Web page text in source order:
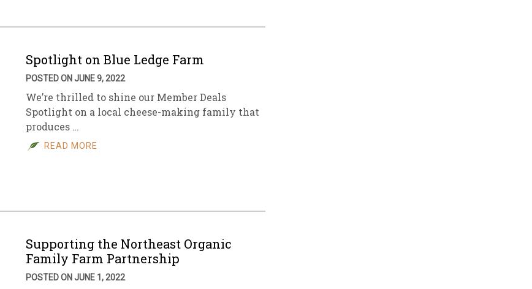
Spotlight on Blue Ledge Farm
POSTED ON JUNE 9, 2022
We’re thrilled to shine our Member Deals
Spotlight on a local cheese-making family that
produces …
READ MORE
Supporting the Northeast Organic
Family Farm Partnership
POSTED ON JUNE 1, 2022